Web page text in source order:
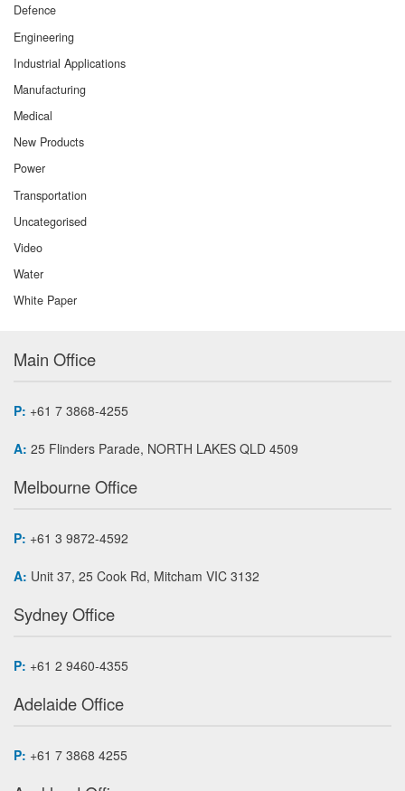
Defence
Engineering
Industrial Applications
Manufacturing
Medical
New Products
Power
Transportation
Uncategorised
Video
Water
White Paper
Main Office
P: +61 7 3868-4255
A: 25 Flinders Parade, NORTH LAKES QLD 4509
Melbourne Office
P: +61 3 9872-4592
A: Unit 37, 25 Cook Rd, Mitcham VIC 3132
Sydney Office
P: +61 2 9460-4355
Adelaide Office
P: +61 7 3868 4255